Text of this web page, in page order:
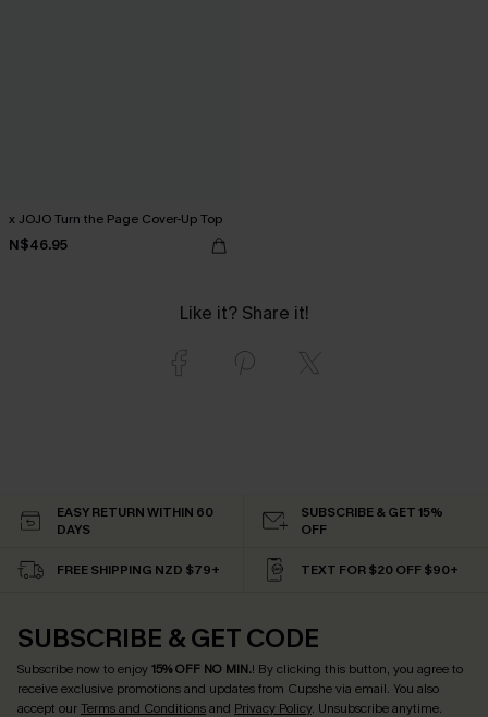
x JOJO Turn the Page Cover-Up Top
N$46.95
Like it? Share it!
EASY RETURN WITHIN 60
DAYS
SUBSCRIBE & GET 15%
OFF
FREE SHIPPING NZD $79+ TEXT FOR $20 OFF $90+
SUBSCRIBE & GET CODE
Subscribe now to enjoy15% OFF NO MIN.! By clicking this button, you agree to
receive exclusive promotions and updates from Cupshe via email. You also
accept ourTerms and Conditionsand Privacy Policy. Unsubscribe anytime.